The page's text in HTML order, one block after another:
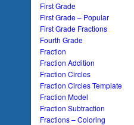
First Grade
First Grade – Popular
First Grade Fractions
Fourth Grade
Fraction
Fraction Addition
Fraction Circles
Fraction Circles Template
Fraction Model
Fraction Subtraction
Fractions – Coloring